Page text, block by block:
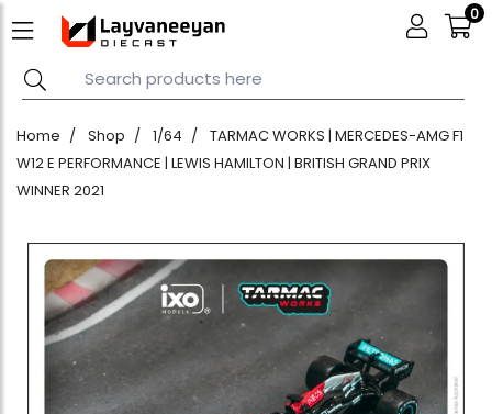
0
Home Shop 1/64
TARMAC WORKS | MERCEDES-AMG F1
W12 E PERFORMANCE | LEWIS HAMILTON | BRITISH GRAND PRIX
WINNER 2021